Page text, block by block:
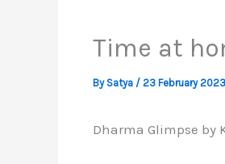
Time at
By Satya / 23 February 2023
Dharma Glimpse by